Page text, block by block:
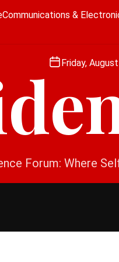
Communications &
Friday,
Forum: Where